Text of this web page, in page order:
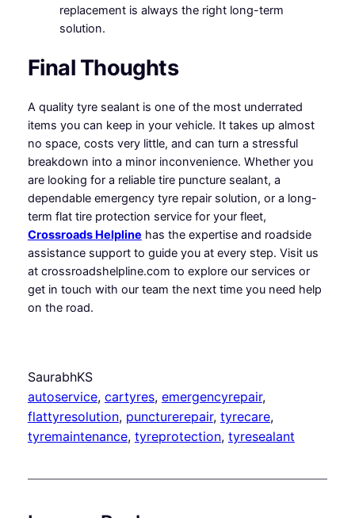
replacement is always the right long-term
solution.
Final Thoughts
A quality tyre sealant is one of the most underrated
items you can keep in your vehicle. It takes up almost
no space, costs very little, and can turn a stressful
breakdown into a minor inconvenience. Whether you
are looking for a reliable tire puncture sealant, a
dependable emergency tyre repair solution, or a long-
term flat tire protection service for your fleet,
Crossroads Helpline has the expertise and roadside
assistance support to guide you at every step. Visit us
at crossroadshelpline.com to explore our services or
get in touch with our team the next time you need help
on the road.
SaurabhKS
autoservice, cartyres, emergencyrepair ,
flattyresolution, puncturerepair, tyrecare ,
tyremaintenance, tyreprotection, tyresealant